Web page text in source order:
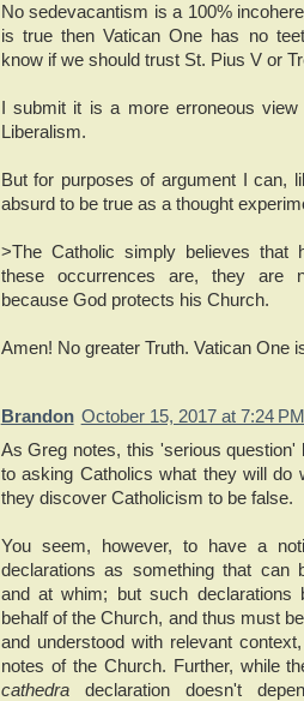
No sedevacantism is a 100%
is true then Vatican One has no
know if we should trust St. Pius V or
I submit it is a more erroneous
Liberalism.
But for purposes of argument I can,
absurd to be true as a thought
>The Catholic simply believes that
these occurrences are, they are
because God protects his Church.
Amen! No greater Truth. Vatican One
Brandon October 15, 2017 at 7:24 PM
As Greg notes, this 'serious question'
to asking Catholics what they will do
they discover Catholicism to be false.
You seem, however, to have a
declarations as something that can
and at whim; but such declarations
behalf of the Church, and thus must
and understood with relevant
notes of the Church. Further, while
cathedradeclaration doesn't